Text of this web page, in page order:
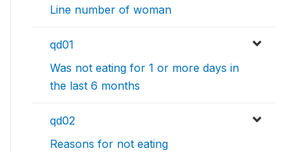
Line number of woman
qd01
Was not eating for 1 or more days in
the last 6 months
qd02
Reasons for not eating